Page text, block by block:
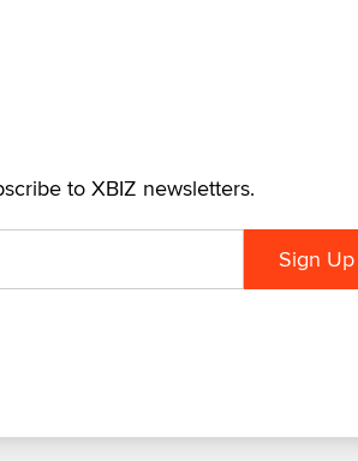
to XBIZ newsletters.